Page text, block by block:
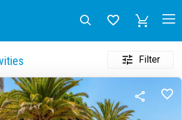
Filter